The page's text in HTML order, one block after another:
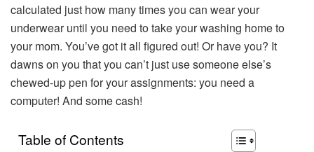
calculated just how many times you can wear your
underwear until you need to take your washing home to
your mom. You’ve got it all figured out! Or have you? It
dawns on you that you can’t just use someone else’s
chewed-up pen for your assignments: you need a
computer! And some cash!
Table of Contents